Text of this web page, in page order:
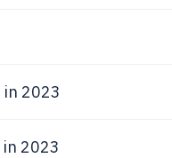
2023
2023